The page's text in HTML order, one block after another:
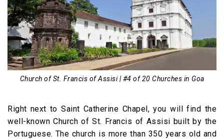
Church of St. Francis of Assisi | #4 of 20 Churches in Goa
Right next to Saint Catherine Chapel, you will find the
well-known Church of St. Francis of Assisi built by the
Portuguese. The church is more than 350 years old and